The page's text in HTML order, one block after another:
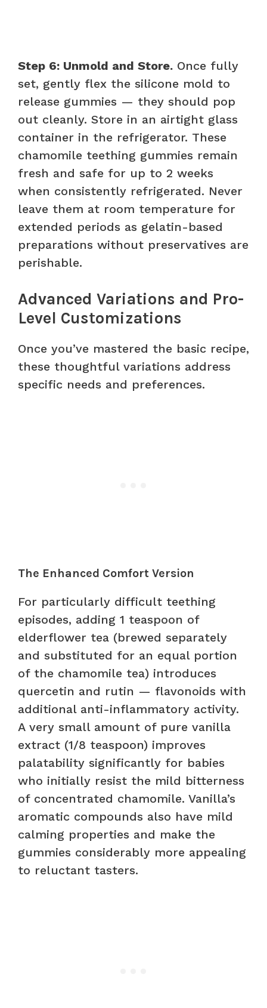
Step 6: Unmold and Store. Once fully
set, gently flex the silicone mold to
release gummies — they should pop
out cleanly. Store in an airtight glass
container in the refrigerator. These
chamomile teething gummies remain
fresh and safe for up to 2 weeks
when consistently refrigerated. Never
leave them at room temperature for
extended periods as gelatin-based
preparations without preservatives are
perishable.
Advanced Variations and Pro-
Level Customizations
Once you’ve mastered the basic recipe,
these thoughtful variations address
specific needs and preferences.
The Enhanced Comfort Version
For particularly difficult teething
episodes, adding 1 teaspoon of
elderflower tea (brewed separately
and substituted for an equal portion
of the chamomile tea) introduces
quercetin and rutin — flavonoids with
additional anti-inflammatory activity.
A very small amount of pure vanilla
extract (1/8 teaspoon) improves
palatability significantly for babies
who initially resist the mild bitterness
of concentrated chamomile. Vanilla’s
aromatic compounds also have mild
calming properties and make the
gummies considerably more appealing
to reluctant tasters.